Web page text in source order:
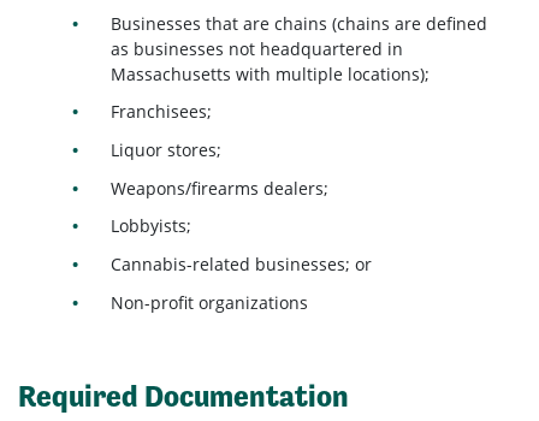
Businesses that are chains (chains are defined
as businesses not headquartered in
Massachusetts with multiple locations);
Franchisees;
Liquor stores;
Weapons/firearms dealers;
Lobbyists;
Cannabis-related businesses; or
Non-profit organizations
Required Documentation